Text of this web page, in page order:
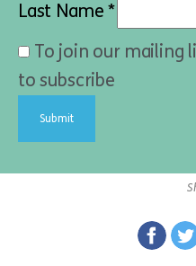
Last Name *
To join our mailing
to subscribe